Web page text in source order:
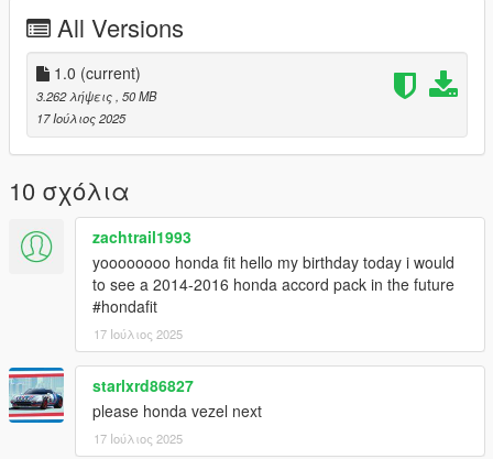
Installation Method:
Drag and Drop in to Open iv and Install
If You Want Template or any Zmodeler 3 Works Please DM me
On discord or Social media (Instagram,whatsapp
Bussiness,Facebook)
All Versions
1.0 (current)
3.262 λήψεις , 50 MB
17 Ιούλιος 2025
10 σχόλια
zachtrail1993
yoooooooo honda fit hello my birthday today i would
to see a 2014-2016 honda accord pack in the future
#hondafit
17 Ιούλιος 2025
starlxrd86827
please honda vezel next
17 Ιούλιος 2025